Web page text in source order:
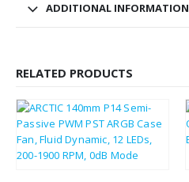
ADDITIONAL INFORMATION
RELATED PRODUCTS
£8.82 £10.58